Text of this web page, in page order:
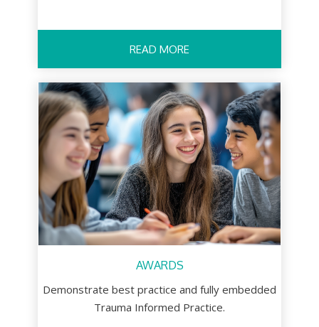
READ MORE
AWARDS
Demonstrate best practice and fully embedded
Trauma Informed Practice.